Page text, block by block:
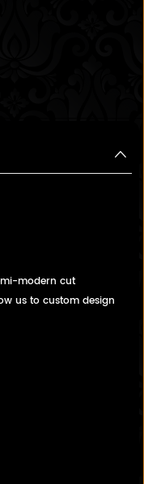
modern cut
us to custom design